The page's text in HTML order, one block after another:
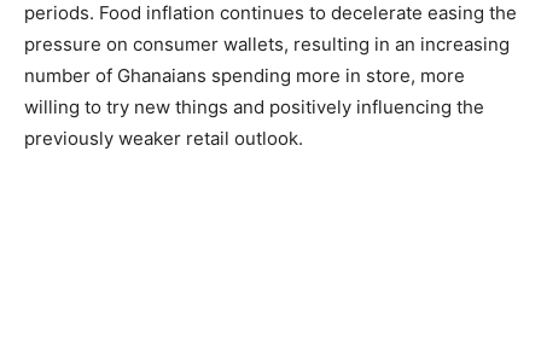
periods. Food inflation continues to decelerate easing the
pressure on consumer wallets, resulting in an increasing
number of Ghanaians spending more in store, more
willing to try new things and positively influencing the
previously weaker retail outlook.